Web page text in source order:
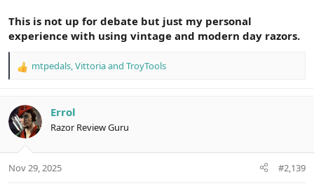
This is not up for debate but just my personal
experience with using vintage and modern day razors.
R
c
t
i
s
mtpedals,Vittoriaand TroyTools
Errol
Razor Review Guru
Nov 29, 2025 #2,139